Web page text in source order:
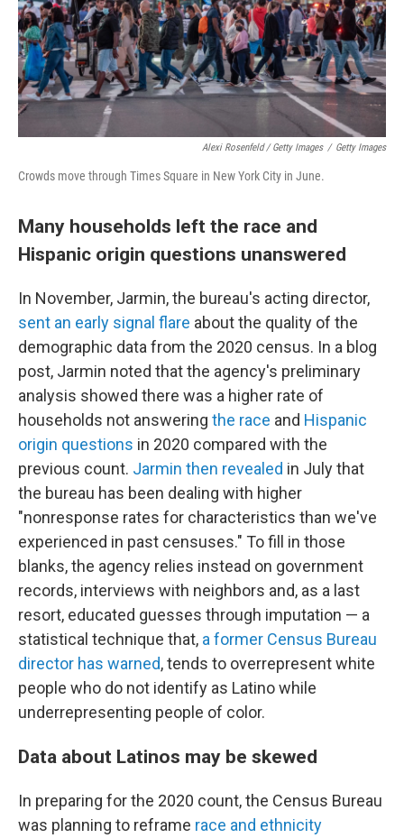
Alexi Rosenfeld / Getty Images / Getty Images
Crowds move through Times Square in New York City in June.
Many households left the race and
Hispanic origin questions unanswered
In November, Jarmin, the bureau's acting director,
sent an early signal flare about the quality of the
demographic data from the 2020 census. In a blog
post, Jarmin noted that the agency's preliminary
analysis showed there was a higher rate of
households not answering the race and Hispanic
origin questions in 2020 compared with the
previous count. Jarmin then revealed in July that
the bureau has been dealing with higher
"nonresponse rates for characteristics than we've
experienced in past censuses." To fill in those
blanks, the agency relies instead on government
records, interviews with neighbors and, as a last
resort, educated guesses through imputation — a
statistical technique that, a former Census Bureau
director has warned, tends to overrepresent white
people who do not identify as Latino while
underrepresenting people of color.
Data about Latinos may be skewed
In preparing for the 2020 count, the Census Bureau
was planning to reframe race and ethnicity